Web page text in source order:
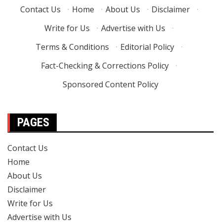
Contact Us · Home · About Us · Disclaimer
·
Write for Us
· Advertise with Us
·
Terms & Conditions
· Editorial Policy
·
Fact-Checking & Corrections Policy
·
Sponsored Content Policy
PAGES
Contact Us
Home
About Us
Disclaimer
Write for Us
Advertise with Us